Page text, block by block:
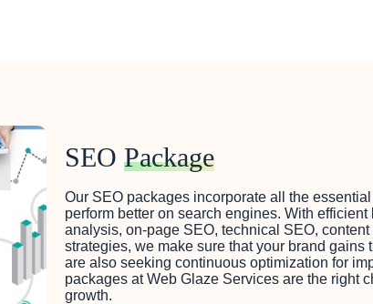
SEO Package
Our SEO packages incorporate all the
perform better on search engines. With
analysis, on-page SEO, technical SEO,
strategies, we make sure that your brand gains
are also seeking continuous optimization for
packages at Web Glaze Services are the right
growth.